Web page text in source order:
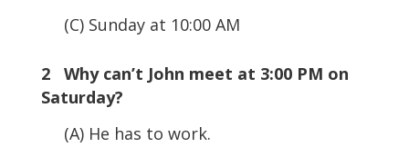
(C) Sunday at 10:00 AM
2 Why can’t John meet at 3:00 PM on
Saturday?
(A) He has to work.